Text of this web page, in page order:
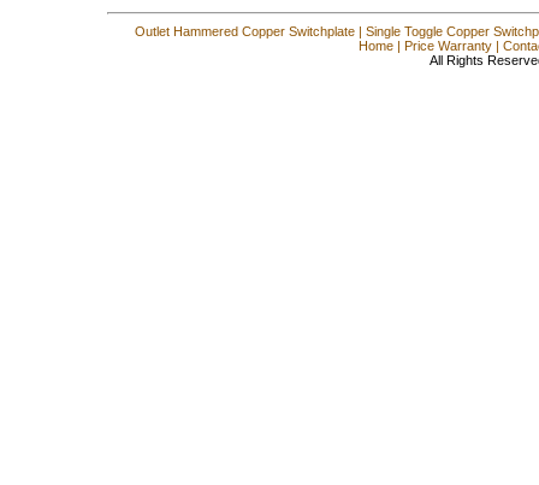
Outlet Hammered Copper Switchplate | Single Toggle Copper
Home| Price Warranty|
All Rights